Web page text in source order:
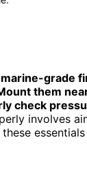
marine-grade
them
check
involves